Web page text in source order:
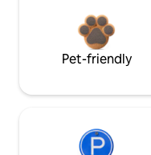
Pet-friendly